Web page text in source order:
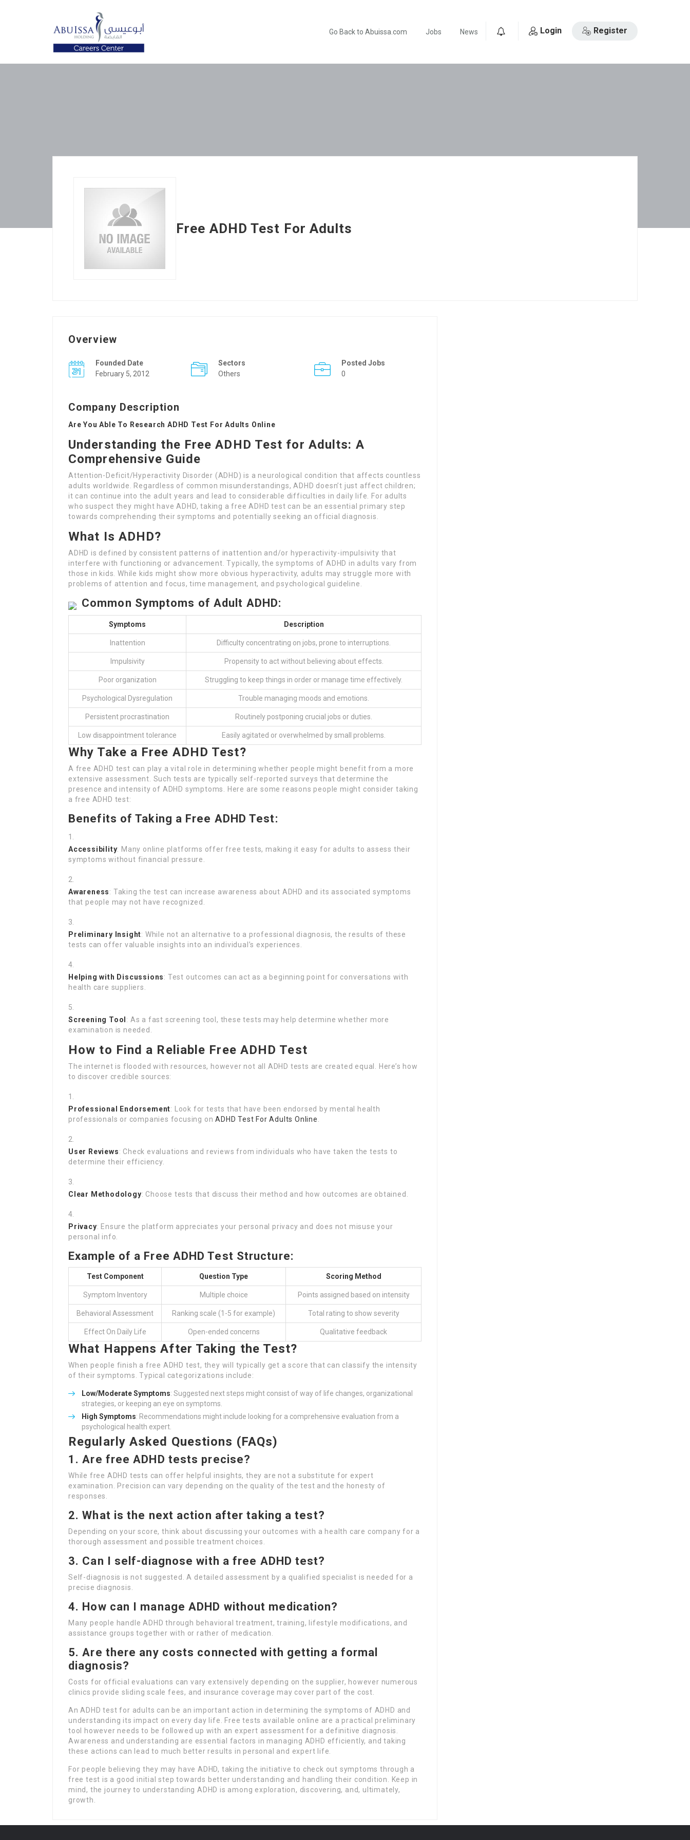
Go Back to Abuissa.com Jobs News Login Register
Free ADHD Test For Adults
Overview
Founded Date
February 5, 2012
Sectors
Others
Posted Jobs
0
Company Description
Are You Able To Research ADHD Test For Adults Online
Understanding the Free ADHD Test for Adults: A
Comprehensive Guide
Attention-Deficit/Hyperactivity Disorder (ADHD) is a neurological condition that affects countless
adults worldwide. Regardless of common misunderstandings, ADHD doesn’t just affect children;
it can continue into the adult years and lead to considerable difficulties in daily life. For adults
who suspect they might have ADHD, taking a free ADHD test can be an essential primary step
towards comprehending their symptoms and potentially seeking an official diagnosis.
What Is ADHD?
ADHD is defined by consistent patterns of inattention and/or hyperactivity-impulsivity that
interfere with functioning or advancement. Typically, the symptoms of ADHD in adults vary from
those in kids. While kids might show more obvious hyperactivity, adults may struggle more with
problems of attention and focus, time management, and psychological guideline.
Common Symptoms of Adult ADHD:
Symptoms Description
Inattention Difficulty concentrating on jobs, prone to interruptions.
Impulsivity Propensity to act without believing about effects.
Poor organization Struggling to keep things in order or manage time effectively.
Psychological Dysregulation Trouble managing moods and emotions.
Persistent procrastination Routinely postponing crucial jobs or duties.
Low disappointment tolerance Easily agitated or overwhelmed by small problems.
Why Take a Free ADHD Test?
A free ADHD test can play a vital role in determining whether people might benefit from a more
extensive assessment. Such tests are typically self-reported surveys that determine the
presence and intensity of ADHD symptoms. Here are some reasons people might consider taking
a free ADHD test:
Benefits of Taking a Free ADHD Test:
Accessibility: Many online platforms offer free tests, making it easy for adults to assess their
symptoms without financial pressure.
Awareness: Taking the test can increase awareness about ADHD and its associated symptoms
that people may not have recognized.
Preliminary Insight: While not an alternative to a professional diagnosis, the results of these
tests can offer valuable insights into an individual’s experiences.
Helping with Discussions: Test outcomes can act as a beginning point for conversations with
health care suppliers.
Screening Tool : As a fast screening tool, these tests may help determine whether more
examination is needed.
How to Find a Reliable Free ADHD Test
The internet is flooded with resources, however not all ADHD tests are created equal. Here’s how
to discover credible sources:
Professional Endorsement: Look for tests that have been endorsed by mental health
professionals or companies focusing onADHD Test For Adults Online
User Reviews: Check evaluations and reviews from individuals who have taken the tests to
determine their efficiency.
Clear Methodology: Choose tests that discuss their method and how outcomes are obtained.
Privacy: Ensure the platform appreciates your personal privacy and does not misuse your
personal info.
Example of a Free ADHD Test Structure:
Test Component Question Type Scoring Method
Symptom Inventory Multiple choice Points assigned based on intensity
Behavioral Assessment Ranking scale (1-5 for example) Total rating to show severity
Effect On Daily Life Open-ended concerns Qualitative feedback
What Happens After Taking the Test?
When people finish a free ADHD test, they will typically get a score that can classify the intensity
of their symptoms. Typical categorizations include:
Low/Moderate Symptoms: Suggested next steps might consist of way of life changes, organizational
strategies, or keeping an eye on symptoms.
High Symptoms: Recommendations might include looking for a comprehensive evaluation from a
psychological health expert.
Regularly Asked Questions (FAQs)
1. Are free ADHD tests precise?
While free ADHD tests can offer helpful insights, they are not a substitute for expert
examination. Precision can vary depending on the quality of the test and the honesty of
responses.
2. What is the next action after taking a test?
Depending on your score, think about discussing your outcomes with a health care company for a
thorough assessment and possible treatment choices.
3. Can I self-diagnose with a free ADHD test?
Self-diagnosis is not suggested. A detailed assessment by a qualified specialist is needed for a
precise diagnosis.
4. How can I manage ADHD without medication?
Many people handle ADHD through behavioral treatment, training, lifestyle modifications, and
assistance groups together with or rather of medication.
5. Are there any costs connected with getting a formal
diagnosis?
Costs for official evaluations can vary extensively depending on the supplier, however numerous
clinics provide sliding scale fees, and insurance coverage may cover part of the cost.
An ADHD test for adults can be an important action in determining the symptoms of ADHD and
understanding its impact on every day life. Free tests available online are a practical preliminary
tool however needs to be followed up with an expert assessment for a definitive diagnosis.
Awareness and understanding are essential factors in managing ADHD efficiently, and taking
these actions can lead to much better results in personal and expert life.
For people believing they may have ADHD, taking the initiative to check out symptoms through a
free test is a good initial step towards better understanding and handling their condition. Keep in
mind, the journey to understanding ADHD is among exploration, discovering, and, ultimately,
growth.